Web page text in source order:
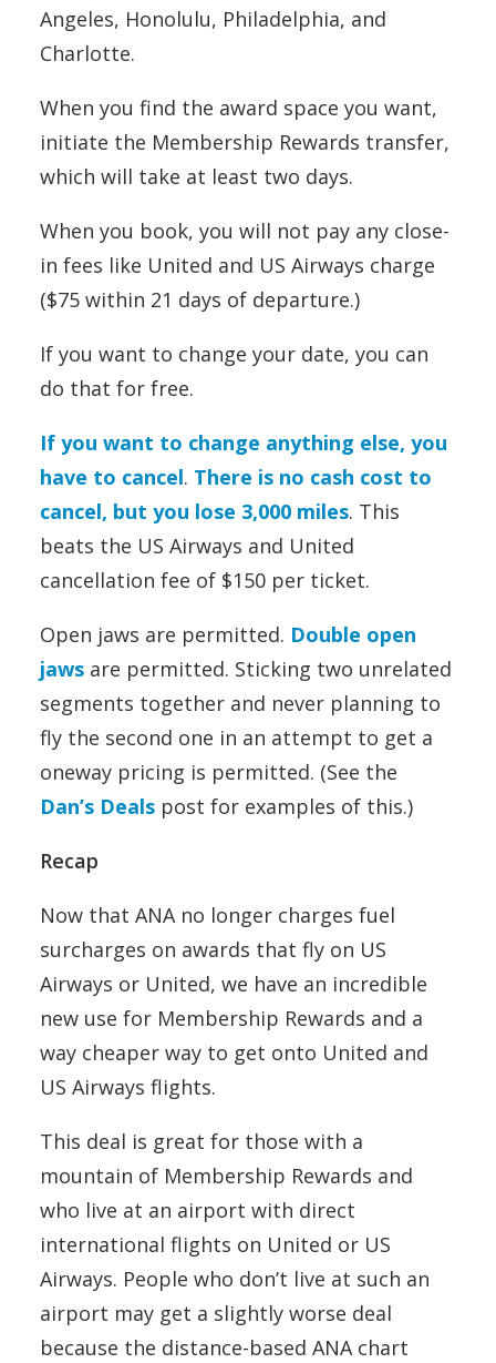
Angeles, Honolulu, Philadelphia, and
Charlotte.
When you find the award space you want,
initiate the Membership Rewards transfer,
which will take at least two days.
When you book, you will not pay any close-
in fees like United and US Airways charge
($75 within 21 days of departure.)
If you want to change your date, you can
do that for free.
If you want to change anything else, you
have to cancel. There is no cash cost to
cancel, but you lose 3,000 miles. This
beats the US Airways and United
cancellation fee of $150 per ticket.
Open jaws are permitted. Double open
jaws are permitted. Sticking two unrelated
segments together and never planning to
fly the second one in an attempt to get a
oneway pricing is permitted. (See the
Dan’s Deals post for examples of this.)
Recap
Now that ANA no longer charges fuel
surcharges on awards that fly on US
Airways or United, we have an incredible
new use for Membership Rewards and a
way cheaper way to get onto United and
US Airways flights.
This deal is great for those with a
mountain of Membership Rewards and
who live at an airport with direct
international flights on United or US
Airways. People who don’t live at such an
airport may get a slightly worse deal
because the distance-based ANA chart